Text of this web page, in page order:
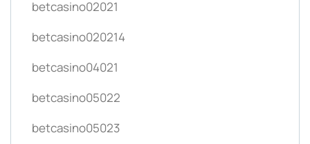
betcasino02021
betcasino020214
betcasino04021
betcasino05022
betcasino05023